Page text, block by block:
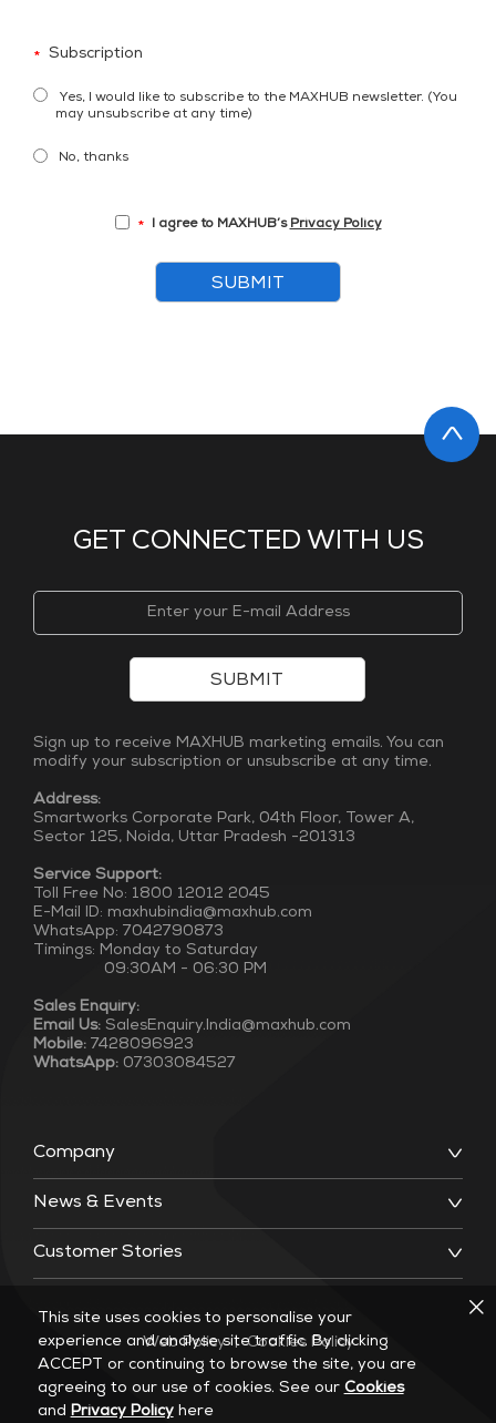
* Subscription
Yes, I would like to subscribe to the MAXHUB newsletter. (You
may unsubscribe at any time)
No, thanks
* I agree to MAXHUB’s Privacy Policy
SUBMIT
GET CONNECTED WITH US
Company
News & Events
Customer Stories
SUBMIT
Sign up to receive MAXHUB marketing emails. You can
modify your subscription or unsubscribe at any time.
Address:
Smartworks Corporate Park, 04th Floor, Tower A,
Sector 125, Noida, Uttar Pradesh -201313
Service Support:
Toll Free No: 1800 12012 2045
E-Mail ID: maxhubindia@maxhub.com
WhatsApp: 7042790873
Timings: Monday to Saturday
09:30AM - 06:30 PM
Sales Enquiry:
Email Us: SalesEnquiry.India@maxhub.com
Mobile: 7428096923
WhatsApp: 07303084527
Web Policy | Cookies Policy
This site uses cookies to personalise your
experience and analyse site traffic. By clicking
ACCEPT or continuing to browse the site, you are
agreeing to our use of cookies. See our Cookies
and Privacy Policyhere